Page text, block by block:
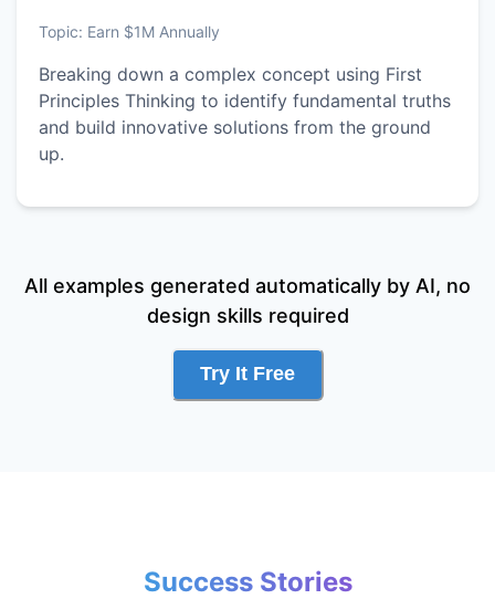
Topic: Earn $1M Annually
Breaking down a complex concept using First
Principles Thinking to identify fundamental truths
and build innovative solutions from the ground
up.
All examples generated automatically by AI, no
design skills required
Try It Free
Success Stories